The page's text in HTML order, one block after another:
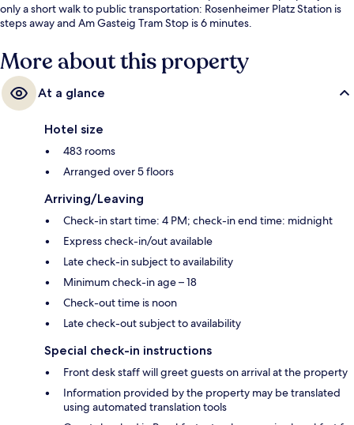
only a short walk to public transportation: Rosenheimer Platz Station is
steps away and Am Gasteig Tram Stop is 6 minutes.
More about this property
At a glance
Hotel size
483 rooms
Arranged over 5 floors
Arriving/Leaving
Check-in start time: 4 PM; check-in end time: midnight
Express check-in/out available
Late check-in subject to availability
Minimum check-in age – 18
Check-out time is noon
Late check-out subject to availability
Special check-in instructions
Front desk staff will greet guests on arrival at the property
Information provided by the property may be translated
using automated translation tools